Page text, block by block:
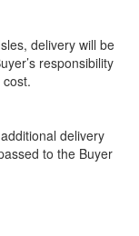
delivery will be
responsibility
delivery
to the Buyer